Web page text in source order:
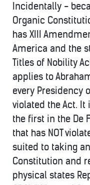
Incidentally -
Organic
has XIII
America and the
Titles of Nobility
applies to
every Presidency
violated the Act. It
the first in the De
that has NOT
suited to taking
Constitution and
physical states